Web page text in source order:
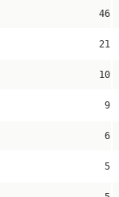
46
21
10
9
6
5